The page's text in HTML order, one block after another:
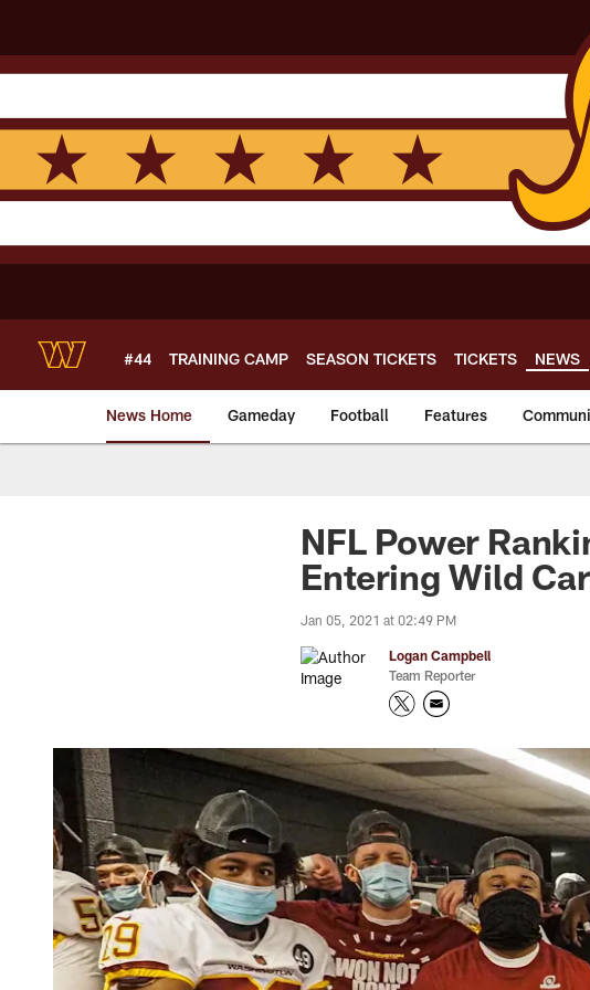
main
content
#44 TRAINING CAMP SEASON TICKETS TICKETS NEWS
News Home Gameday Football Features
News | Washington
NFL Power
Entering Wild
Jan 05, 2021 at 02:49 PM
Logan Campbell
Team Reporter